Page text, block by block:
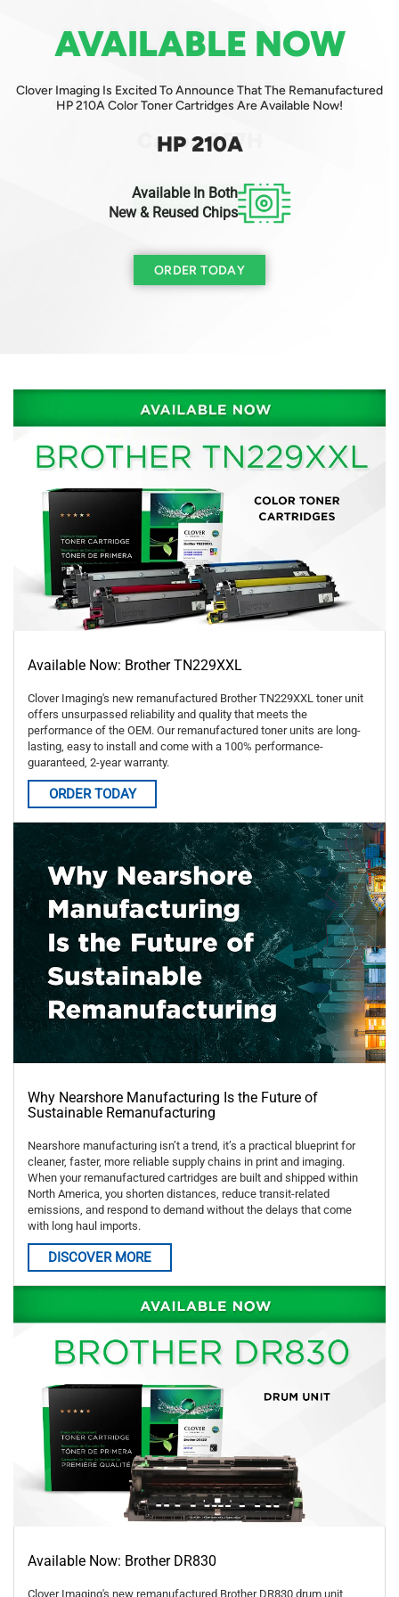
AVAILABLE NOW
Clover Imaging Is Excited To Announce That The Remanufactured
HP 210A Color Toner Cartridges Are Available Now!
HP 210A
Available In Both
New & Reused Chips
ORDER TODAY
AVAILABLE NOW
Clover Imaging Is Excited To Announce That The Remanufactured
Canon 057H Mono Toner Cartridge Is Available Now!
Canon 057H
ORDER TODAY
Available Now: Brother TN229XXL
Clover Imaging's new remanufactured Brother TN229XXL toner unit
offers unsurpassed reliability and quality that meets the
performance of the OEM. Our remanufactured toner units are long-
lasting, easy to install and come with a 100% performance-
guaranteed, 2-year warranty.
ORDER TODAY
Why Nearshore Manufacturing Is the Future of
Sustainable Remanufacturing
Nearshore manufacturing isn’t a trend, it’s a practical blueprint for
cleaner, faster, more reliable supply chains in print and imaging.
When your remanufactured cartridges are built and shipped within
North America, you shorten distances, reduce transit-related
emissions, and respond to demand without the delays that come
with long haul imports.
DISCOVER MORE
Available Now: Brother DR830
Clover Imaging's new remanufactured Brother DR830 drum unit